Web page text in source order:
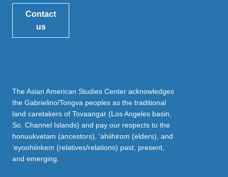
Contact
us
The Asian American Studies Center acknowledges
the Gabrielino/Tongva peoples as the traditional
land caretakers of Tovaangar (Los Angeles basin,
So. Channel Islands) and pay our respects to the
honuukvetam (ancestors), ‘ahiihirom (elders), and
‘eyoohiinkem (relatives/relations) past, present,
and emerging.